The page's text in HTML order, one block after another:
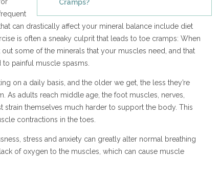
Cramps?
can drastically affect your mineral balance include diet
is often a sneaky culprit that leads to toe cramps: When
some of the minerals that your muscles need, and that
to painful muscle spasms.
on a daily basis, and the older we get, the less they’re
As adults reach middle age, the foot muscles, nerves,
strain themselves much harder to support the body. This
contractions in the toes.
stress and anxiety can greatly alter normal breathing
of oxygen to the muscles, which can cause muscle